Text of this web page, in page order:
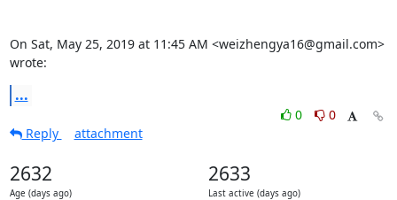
On Sat, May 25, 2019 at 11:45 AM <weizhengya16@gmail.com>
wrote:
...
0
0
Reply
attachment
2632
Age (days ago)
2633
Last active (days ago)